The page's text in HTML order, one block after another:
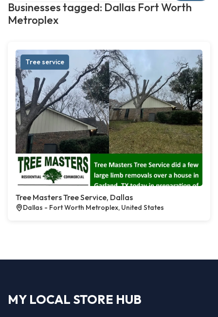
Businesses tagged: Dallas Fort Worth
Metroplex
Tree service
Tree Masters Tree Service, Dallas
Dallas - Fort Worth Metroplex, United States
MY LOCAL STORE HUB